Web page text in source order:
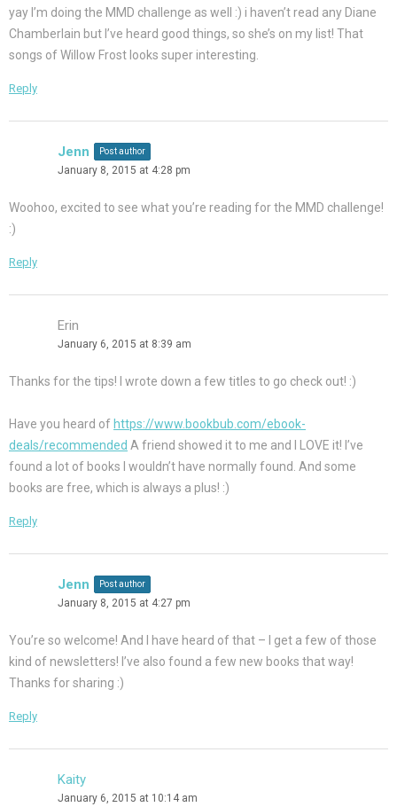
yay I’m doing the MMD challenge as well :) i haven’t read any Diane
Chamberlain but I’ve heard good things, so she’s on my list! That
songs of Willow Frost looks super interesting.
Reply
Jenn Post author
January 8, 2015 at 4:28 pm
Woohoo, excited to see what you’re reading for the MMD challenge!
:)
Reply
Erin
January 6, 2015 at 8:39 am
Thanks for the tips! I wrote down a few titles to go check out! :)
Have you heard of https://www.bookbub.com/ebook-
deals/recommended A friend showed it to me and I LOVE it! I’ve
found a lot of books I wouldn’t have normally found. And some
books are free, which is always a plus! :)
Reply
Jenn Post author
January 8, 2015 at 4:27 pm
You’re so welcome! And I have heard of that – I get a few of those
kind of newsletters! I’ve also found a few new books that way!
Thanks for sharing :)
Reply
Kaity
January 6, 2015 at 10:14 am